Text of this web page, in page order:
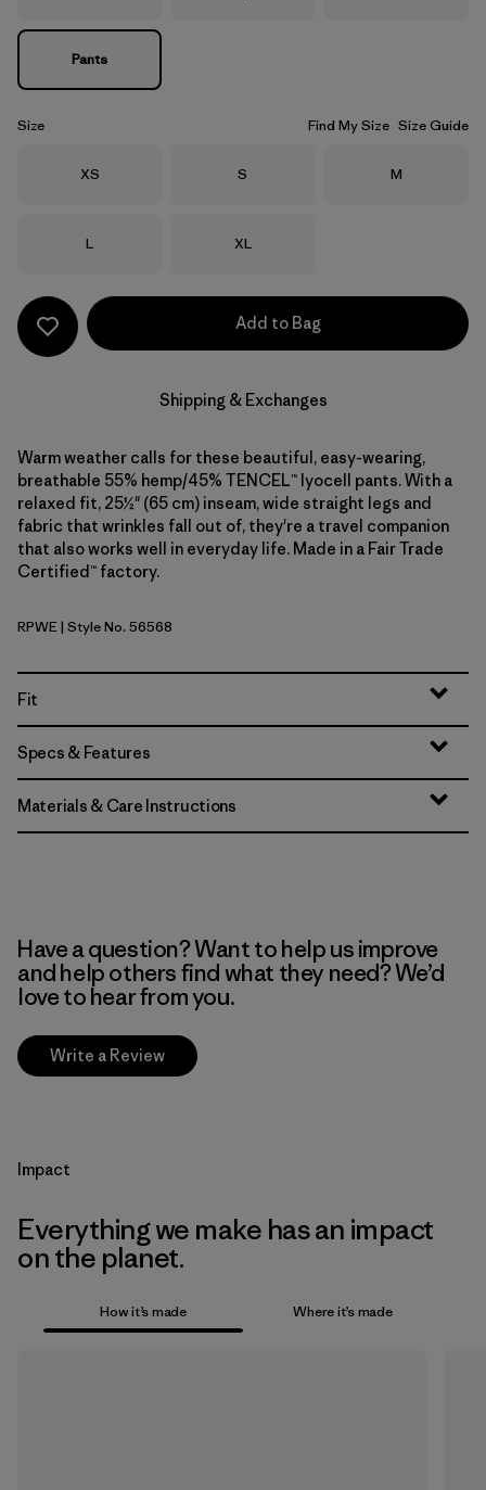
Pants
Size Find My Size Size Guide
Size
XS Size
S Size
M
Size
L Size
XL
Add to Bag
Shipping & Exchanges
Warm weather calls for these beautiful, easy-wearing,
breathable 55% hemp/45% TENCEL™ lyocell pants. With a
relaxed fit, 25½" (65 cm) inseam, wide straight legs and
fabric that wrinkles fall out of, they're a travel companion
that also works well in everyday life. Made in a Fair Trade
Certified™ factory.
Rapids: Weathered Stone
RPWE| Style No. 56568
Fit
Specs & Features
Materials & Care Instructions
Have a question? Want to help us improve
and help others find what they need? We’d
love to hear from you.
Write a Review
Impact
Everything we make has an impact
on the planet.
How it’s made Where it’s made